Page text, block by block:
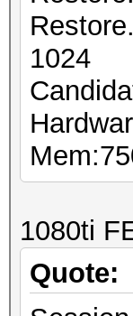
1024
1080ti
Quote: